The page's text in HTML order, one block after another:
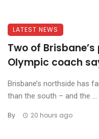
LATEST NEWS
Two of
Olympic coach
Brisbane’s northside has
than the south – and the ...
By 20 hours ago